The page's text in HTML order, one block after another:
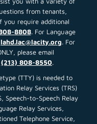
from tenants,
you require additional
8808. For Language
lahd.lac@lacity.org. For
please email
(213) 808-8550.
(TTY) is needed to
Relay Services (TRS)
Speech-to-Speech Relay
Relay Services,
Telephone Service,